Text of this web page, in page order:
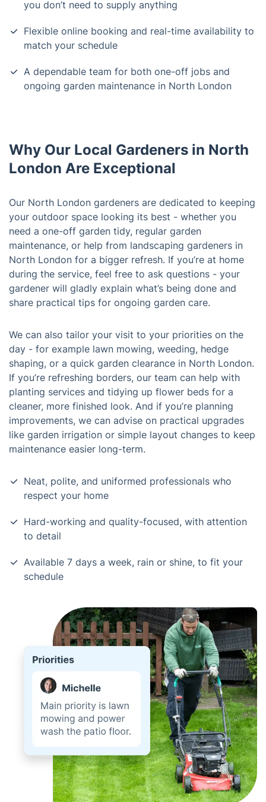
you don’t need to supply anything
Flexible online booking and real-time availability to
match your schedule
A dependable team for both one-off jobs and
ongoing garden maintenance in North London
Why Our Local Gardeners in North
London Are Exceptional
Our North London gardeners are dedicated to keeping
your outdoor space looking its best - whether you
need a one-off garden tidy, regular garden
maintenance, or help from landscaping gardeners in
North London for a bigger refresh. If you’re at home
during the service, feel free to ask questions - your
gardener will gladly explain what’s being done and
share practical tips for ongoing garden care.
We can also tailor your visit to your priorities on the
day - for example lawn mowing, weeding, hedge
shaping, or a quick garden clearance in North London.
If you’re refreshing borders, our team can help with
planting services and tidying up flower beds for a
cleaner, more finished look. And if you’re planning
improvements, we can advise on practical upgrades
like garden irrigation or simple layout changes to keep
maintenance easier long-term.
Neat, polite, and uniformed professionals who
respect your home
Hard-working and quality-focused, with attention
to detail
Available 7 days a week, rain or shine, to fit your
schedule